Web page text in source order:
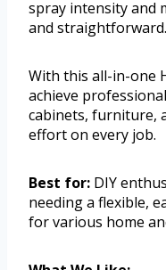
spray intensity and
and straightforward.
With this all-in-one
achieve
cabinets, furniture,
effort on every job.
Best for: DIY
needing a flexible,
for various home